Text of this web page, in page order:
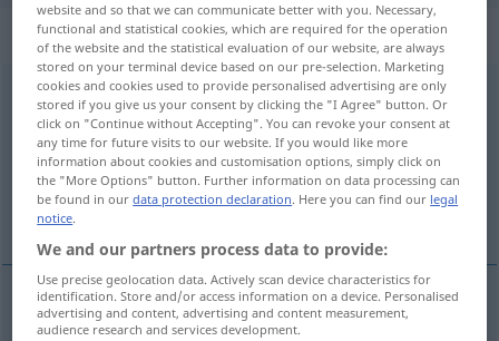
„entstammen“
entstammen <entstammen;s. ;dat>
Overview of all translations
(For more details, click/tap on the translation)
provir de, descender de
provirde entstammen
website and so that we can communicate better with you. Necessary,
functional and statistical cookies, which are required for the operation
of the website and the statistical evaluation of our website, are always
stored on your terminal device based on our pre-selection. Marketing
cookies and cookies used to provide personalised advertising are only
stored if you give us your consent by clicking the "I Agree" button. Or
click on "Continue without Accepting". You can revoke your consent at
any time for future visits to our website. If you would like more
information about cookies and customisation options, simply click on
the "More Options" button. Further information on data processing can
be found in ourdata protection declaration. Here you can find our legal
notice.
We and our partners process data to provide:
Use precise geolocation data. Actively scan device characteristics for
identification. Store and/or access information on a device. Personalised
advertising and content, advertising and content measurement,
audience research and services development.